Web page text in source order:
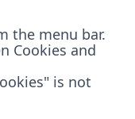
the menu bar.
Cookies and
is not